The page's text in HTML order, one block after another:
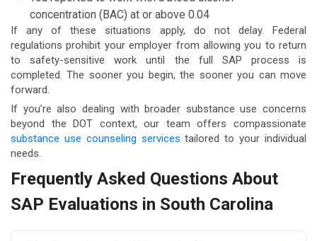
concentration (BAC) at or above 0.04
If any of these situations apply, do not delay. Federal
regulations prohibit your employer from allowing you to return
to safety-sensitive work until the full SAP process is
completed. The sooner you begin, the sooner you can move
forward.
If you’re also dealing with broader substance use concerns
beyond the DOT context, our team offers compassionate
substance use counseling services tailored to your individual
needs.
Frequently Asked Questions About
SAP Evaluations in South Carolina